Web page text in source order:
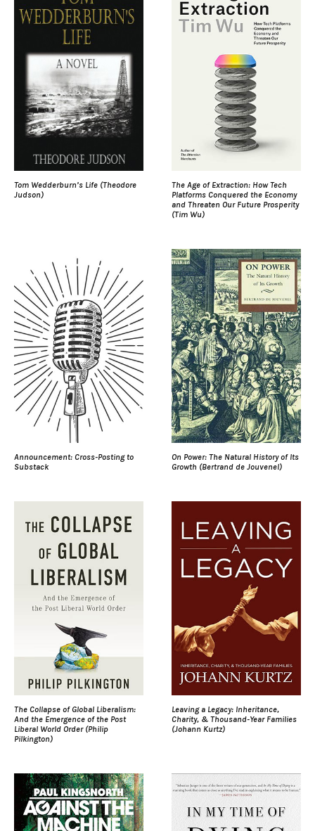
Tom Wedderburn’s Life (Theodore
Judson)
The Age of Extraction: How Tech
Platforms Conquered the Economy
and Threaten Our Future Prosperity
(Tim Wu)
Announcement: Cross-Posting to
Substack
On Power: The Natural History of Its
Growth (Bertrand de Jouvenel)
The Collapse of Global Liberalism:
And the Emergence of the Post
Liberal World Order (Philip
Pilkington)
Leaving a Legacy: Inheritance,
Charity, & Thousand-Year Families
(Johann Kurtz)